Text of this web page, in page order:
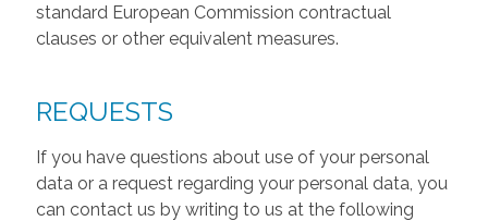
standard European Commission contractual
clauses or other equivalent measures.
REQUESTS
If you have questions about use of your personal
data or a request regarding your personal data, you
can contact us by writing to us at the following